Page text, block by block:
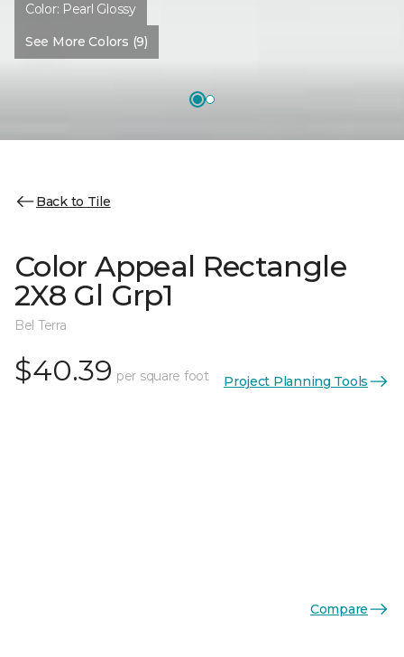
Color: Pearl Glossy
See More Colors (9)
Back to Tile
Color Appeal Rectangle
2X8 Gl Grp1
Bel Terra
$40.39 per square foot Project Planning Tools
Compare